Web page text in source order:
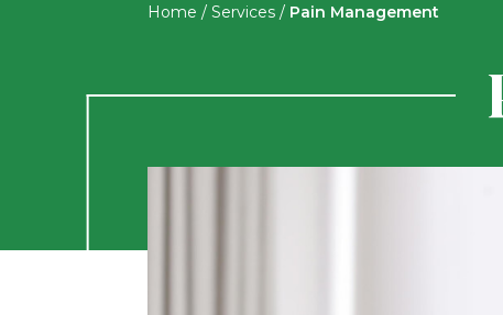
Home /Services / Pain Management